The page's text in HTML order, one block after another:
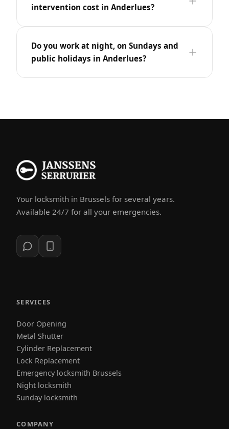
intervention cost in Anderlues?
Do you work at night, on Sundays and
public holidays in Anderlues?
Your locksmith in Brussels for several years.
Available 24/7 for all your emergencies.
SERVICES
Door Opening
Metal Shutter
Cylinder Replacement
Lock Replacement
Emergency locksmith Brussels
Night locksmith
Sunday locksmith
COMPANY